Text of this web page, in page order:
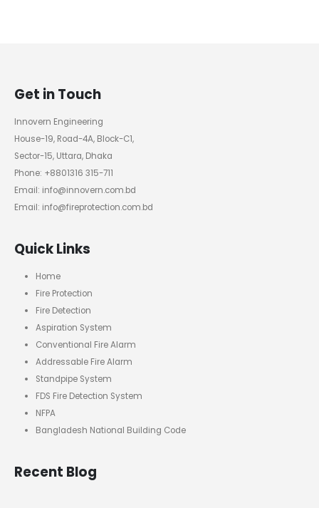
Get in Touch
Innovern Engineering
House-19, Road-4A, Block-C1,
Sector-15, Uttara, Dhaka
Phone: +8801316 315-711
Email: info@innovern.com.bd
Email: info@fireprotection.com.bd
Quick Links
Home
Fire Protection
Fire Detection
Aspiration System
Conventional Fire Alarm
Addressable Fire Alarm
Standpipe System
FDS Fire Detection System
NFPA
Bangladesh National Building Code
Recent Blog